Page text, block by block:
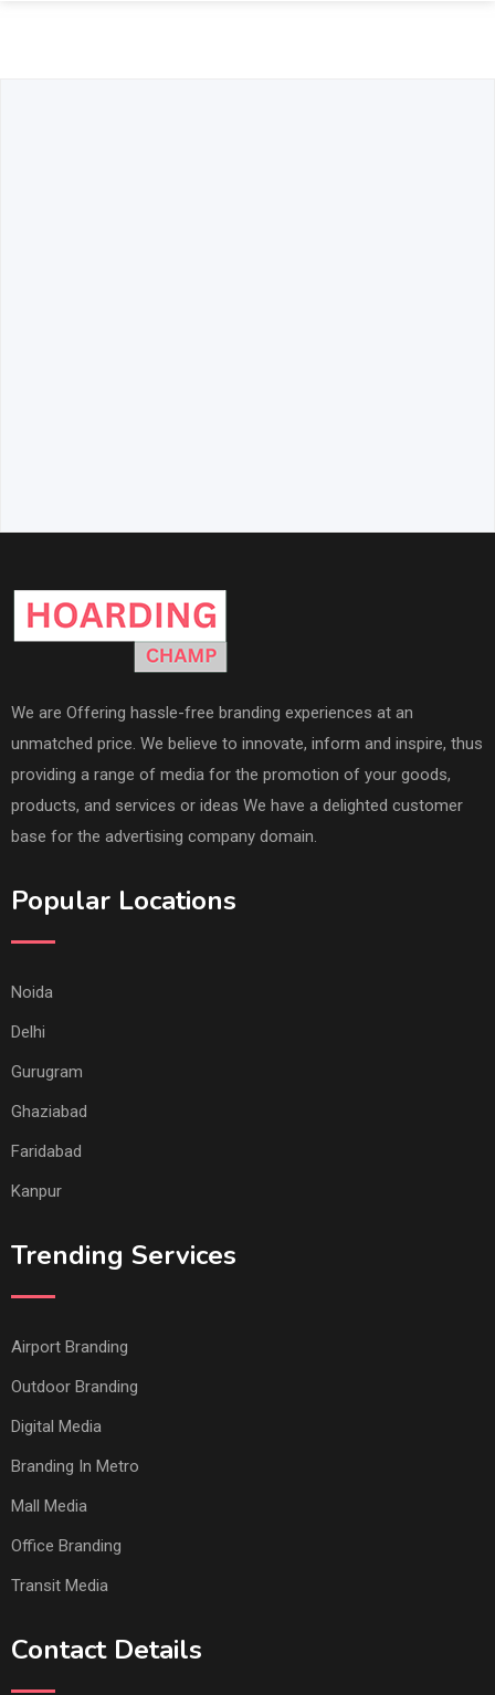
We are Offering hassle-free branding experiences at an
unmatched price. We believe to innovate, inform and inspire, thus
providing a range of media for the promotion of your goods,
products, and services or ideas We have a delighted customer
base for the advertising company domain.
Popular Locations
Noida
Delhi
Gurugram
Ghaziabad
Faridabad
Kanpur
Trending Services
Airport Branding
Outdoor Branding
Digital Media
Branding In Metro
Mall Media
Office Branding
Transit Media
Contact Details